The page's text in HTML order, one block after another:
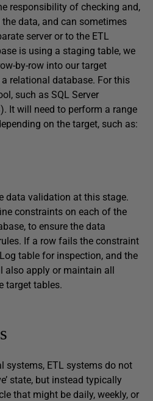
responsibility of checking and,
data, and can sometimes
server or to the ETL
is using a staging table, we
by-row into our target
relational database. For this
such as SQL Server
It will need to perform a range
on the target, such as:
data validation at this stage.
constraints on each of the
to ensure the data
If a row fails the constraint
table for inspection, and the
also apply or maintain all
target tables.
systems, ETL systems do not
state, but instead typically
that might be daily, weekly, or